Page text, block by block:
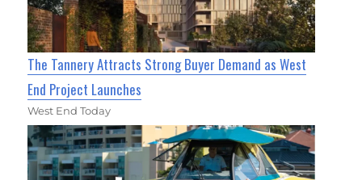
The Tannery Attracts Strong Buyer Demand as West
End Project Launches
West End Today